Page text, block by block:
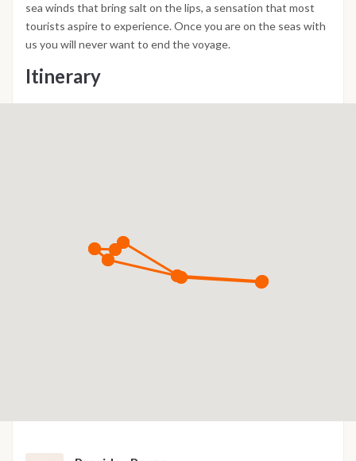
sea winds that bring salt on the lips, a sensation that most
tourists aspire to experience. Once you are on the seas with
us you will never want to end the voyage.
Itinerary